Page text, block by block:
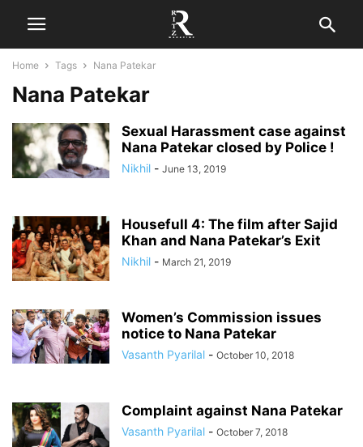
Home Tags Nana Patekar
Nana Patekar
Sexual Harassment case against
Nana Patekar closed by Police !
Nikhil - June 13, 2019
Housefull 4: The film after Sajid
Khan and Nana Patekar’s Exit
Nikhil - March 21, 2019
Women’s Commission issues
notice to Nana Patekar
Vasanth Pyarilal - October 10, 2018
Complaint against Nana Patekar
Vasanth Pyarilal - October 7, 2018